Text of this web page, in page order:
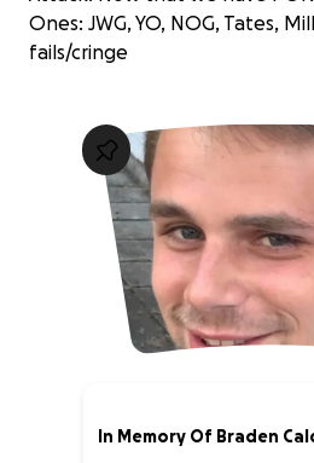
Ones: JWG, YO, NOG, Tates,
fails/cringe
In Memory Of Braden